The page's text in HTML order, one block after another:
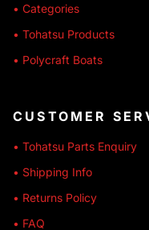
• Categories
• Tohatsu Products
• Polycraft Boats
CUSTOMER
• Tohatsu Parts Enquiry
• Shipping Info
• Returns Policy
• FAQ